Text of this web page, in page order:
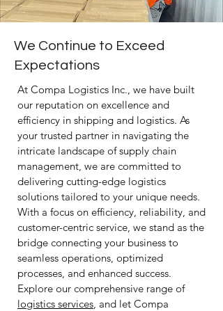
We Continue to Exceed
Expectations
At Compa Logistics Inc., we have built
our reputation on excellence and
efficiency in shipping and logistics. As
your trusted partner in navigating the
intricate landscape of supply chain
management, we are committed to
delivering cutting-edge logistics
solutions tailored to your unique needs.
With a focus on efficiency, reliability, and
customer-centric service, we stand as the
bridge connecting your business to
seamless operations, optimized
processes, and enhanced success.
Explore our comprehensive range of
logistics services, and let Compa